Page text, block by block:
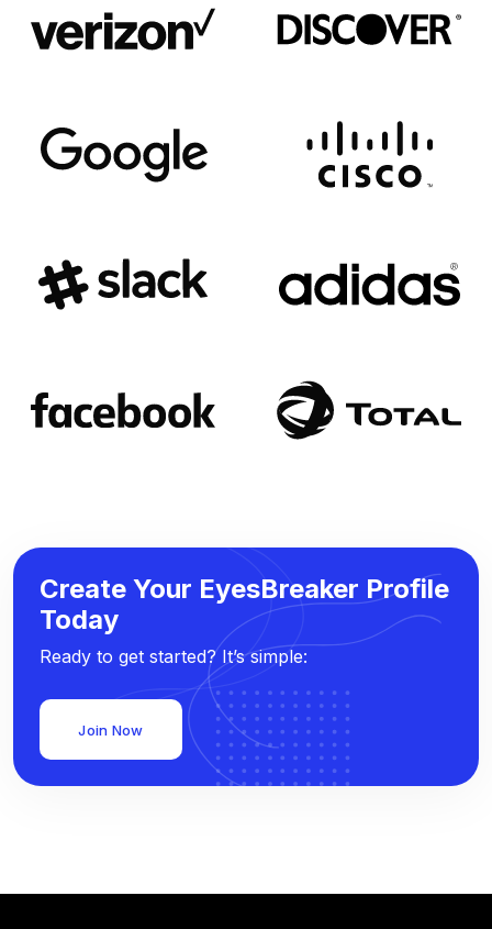
Create Your EyesBreaker Profile
Today
Ready to get started? It’s simple:
Join Now